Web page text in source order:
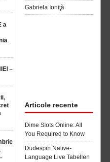
a
–
Gabriela Ioniţă
Articole recente
Dime Slots Online: All
You Required to Know
Dudespin Native-
Language Live Tabellen